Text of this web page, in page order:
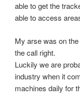
able to get the
able to access
My arse was on
the call right.
Luckily we are
industry when it
machines daily for